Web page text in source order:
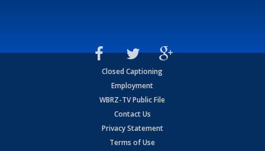
Closed Captioning
Employment
WBRZ-TV Public File
Contact Us
Privacy Statement
Terms of Use